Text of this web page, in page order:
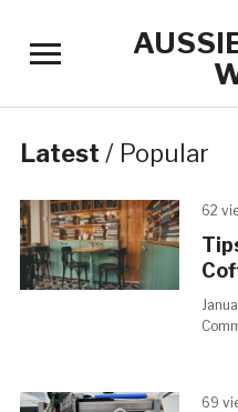
Toggle
&
navigation
Latest / Popular
62
69